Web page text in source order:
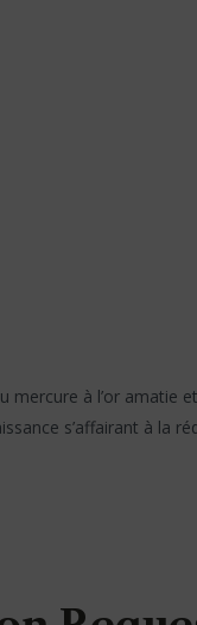
à l’or amatie
s’affairant à la